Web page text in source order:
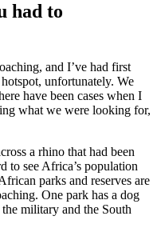
had to
and I’ve had first
unfortunately. We
have been cases when I
what we were looking for,
a rhino that had been
to see Africa’s population
parks and reserves are
One park has a dog
military and the South